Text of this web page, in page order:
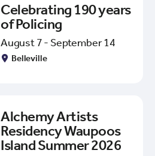
Celebrating 190 years
of Policing
August 7 - September 14
Belleville
Alchemy Artists
Residency Waupoos
Island Summer 2026